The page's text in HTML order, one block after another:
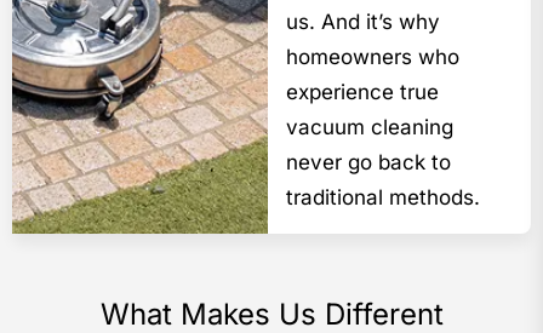
us. And it’s why
homeowners who
experience true
vacuum cleaning
never go back to
traditional methods.
What Makes Us Different